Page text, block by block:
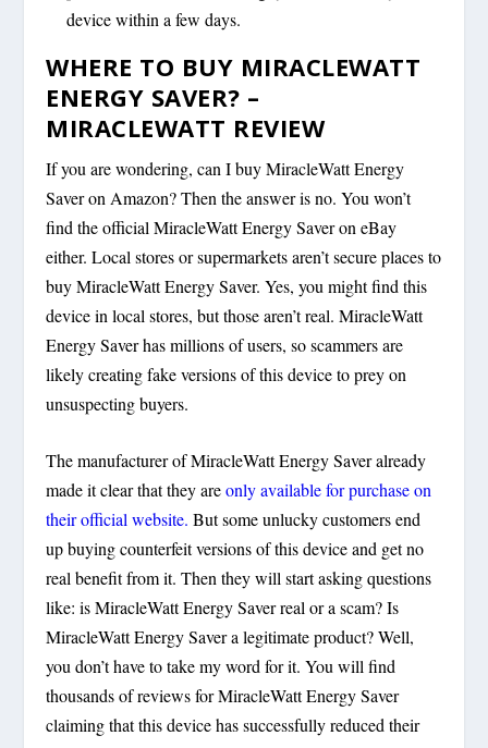
device within a few days.
WHERE TO BUY MIRACLEWATT
ENERGY SAVER? –
MIRACLEWATT REVIEW
If you are wondering, can I buy MiracleWatt Energy
Saver on Amazon? Then the answer is no. You won’t
find the official MiracleWatt Energy Saver on eBay
either. Local stores or supermarkets aren’t secure places to
buy MiracleWatt Energy Saver. Yes, you might find this
device in local stores, but those aren’t real. MiracleWatt
Energy Saver has millions of users, so scammers are
likely creating fake versions of this device to prey on
unsuspecting buyers.
The manufacturer of MiracleWatt Energy Saver already
made it clear that they areonly available for purchase on
their official website. But some unlucky customers end
up buying counterfeit versions of this device and get no
real benefit from it. Then they will start asking questions
like: is MiracleWatt Energy Saver real or a scam? Is
MiracleWatt Energy Saver a legitimate product? Well,
you don’t have to take my word for it. You will find
thousands of reviews for MiracleWatt Energy Saver
claiming that this device has successfully reduced their